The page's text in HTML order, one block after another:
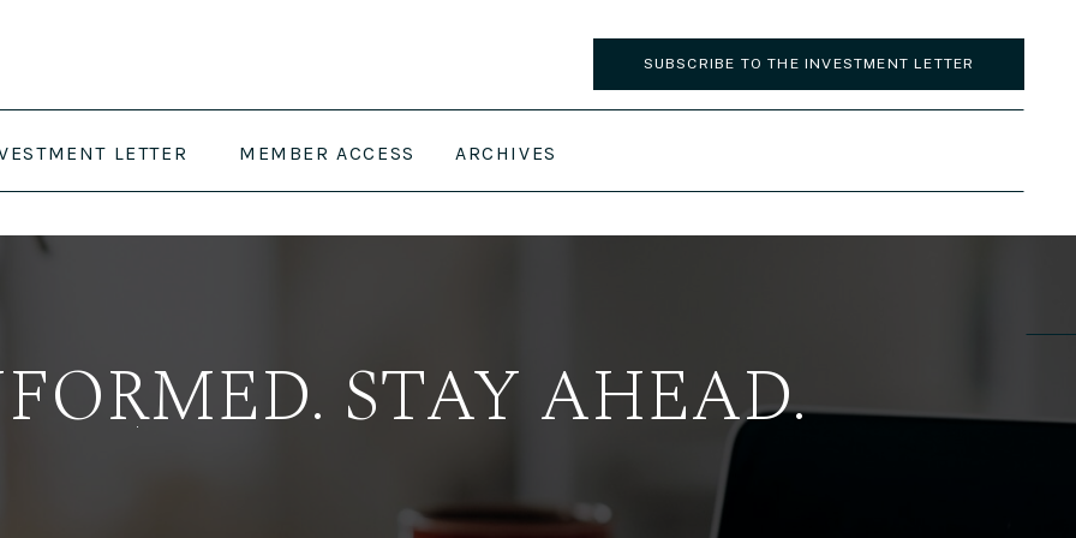
SUBSCRIBE TO THE INVESTMENT LETTER
ARCHIVES
MEMBER ACCESS
LETTER
STAY AHEAD.